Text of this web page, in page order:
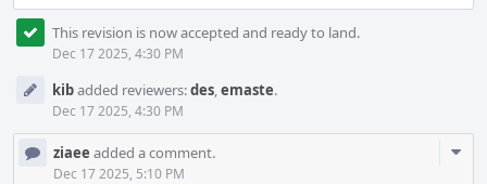
This revision is now accepted and ready to land.
Dec 17 2025, 4:30 PM
kibadded reviewers:des,emaste.
Dec 17 2025, 4:30 PM
ziaee added a comment.
Dec 17 2025, 5:10 PM